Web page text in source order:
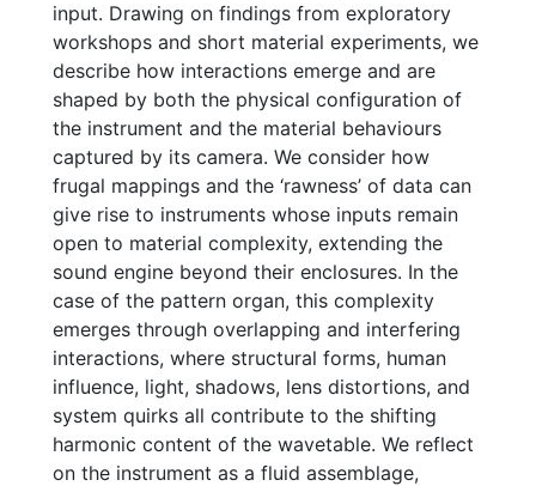
input. Drawing on findings from exploratory
workshops and short material experiments, we
describe how interactions emerge and are
shaped by both the physical configuration of
the instrument and the material behaviours
captured by its camera. We consider how
frugal mappings and the ‘rawness’ of data can
give rise to instruments whose inputs remain
open to material complexity, extending the
sound engine beyond their enclosures. In the
case of the pattern organ, this complexity
emerges through overlapping and interfering
interactions, where structural forms, human
influence, light, shadows, lens distortions, and
system quirks all contribute to the shifting
harmonic content of the wavetable. We reflect
on the instrument as a fluid assemblage,